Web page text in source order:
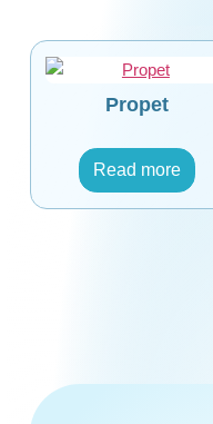
Propet
Read more